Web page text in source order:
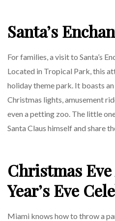
Santa’s
For families, a visit to Santa’s
Located in Tropical Park, this
holiday theme park. It boasts
Christmas lights, amusement
even a petting zoo. The little
Santa Claus himself and share
Christmas
Year’s Eve
Miami knows how to throw a